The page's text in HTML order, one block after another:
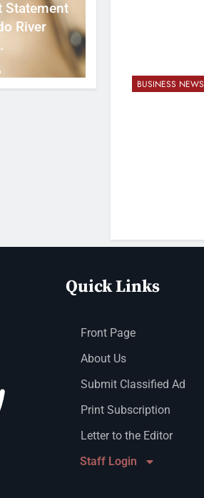
Statement
River
BUSINESS NEWS
Quick Links
Front Page
About Us
Submit Classified Ad
Print Subscription
Letter to the Editor
Staff Login